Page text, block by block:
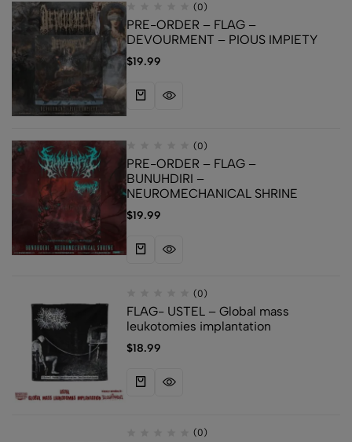
(0)
PRE-ORDER – FLAG –
DEVOURMENT – PIOUS IMPIETY
$19.99
(0)
PRE-ORDER – FLAG –
BUNUHDIRI –
NEUROMECHANICAL SHRINE
$19.99
(0)
FLAG- USTEL – Global mass
leukotomies implantation
$18.99
(0)